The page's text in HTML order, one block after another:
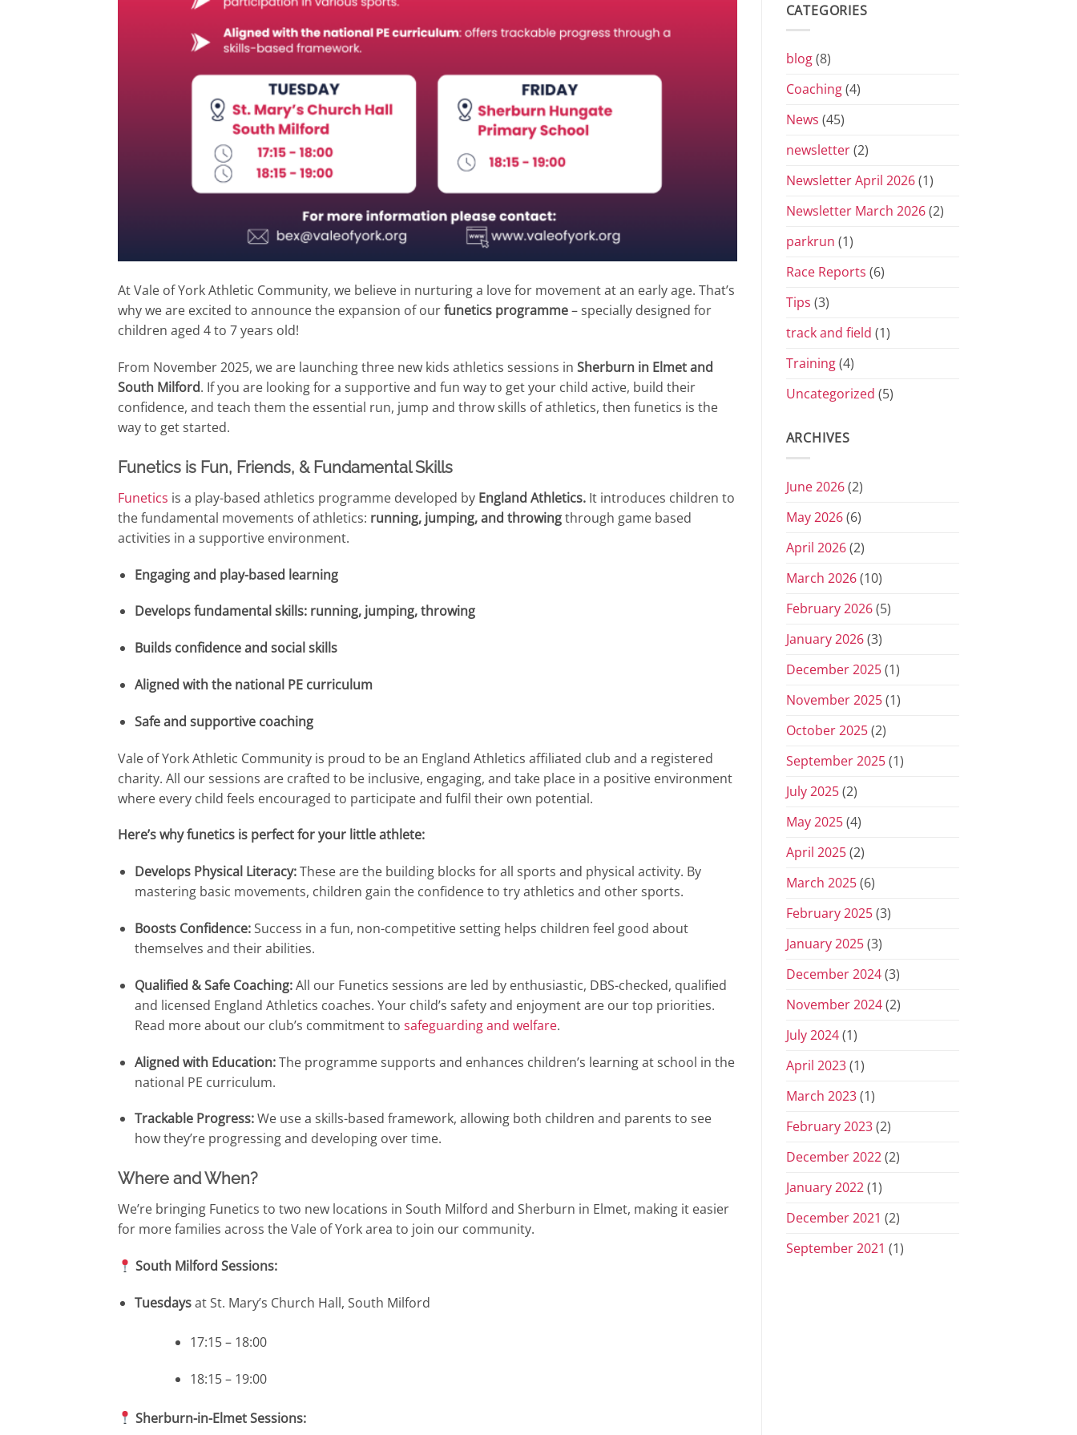
At Vale of York Athletic Community, we believe in nurturing a love for movement at an early age. That’s
why we are excited to announce the expansion of ourfunetics programme– specially designed for
children aged 4 to 7 years old!
From November 2025, we are launching three new kids athletics sessions in Sherburn in Elmet and
South Milford. If you are looking for a supportive and fun way to get your child active, build their
confidence, and teach them the essential run, jump and throw skills of athletics, then funetics is the
way to get started.
Funetics is Fun, Friends, & Fundamental Skills
Funetics is a play-based athletics programme developed by England Athletics. It introduces children to
the fundamental movements of athletics: running, jumping, and throwingthrough game based
activities in a supportive environment.
Engaging and play-based learning
Develops fundamental skills: running, jumping, throwing
Builds confidence and social skills
Aligned with the national PE curriculum
Safe and supportive coaching
Vale of York Athletic Community is proud to be an England Athletics affiliated club and a registered
charity. All our sessions are crafted to be inclusive, engaging, and take place in a positive environment
where every child feels encouraged to participate and fulfil their own potential.
Here’s why funetics is perfect for your little athlete:
Develops Physical Literacy:These are the building blocks for all sports and physical activity. By
mastering basic movements, children gain the confidence to try athletics and other sports.
Boosts Confidence:Success in a fun, non-competitive setting helps children feel good about
themselves and their abilities.
Qualified & Safe Coaching:All our Funetics sessions are led by enthusiastic, DBS-checked, qualified
and licensed England Athletics coaches. Your child’s safety and enjoyment are our top priorities.
Read more about our club’s commitment to safeguarding and welfare.
Aligned with Education:The programme supports and enhances children’s learning at school in the
national PE curriculum.
Trackable Progress:We use a skills-based framework, allowing both children and parents to see
how they’re progressing and developing over time.
Where and When?
We’re bringing Funetics to two new locations in South Milford and Sherburn in Elmet, making it easier
for more families across the Vale of York area to join our community.
South Milford Sessions:
Tuesdaysat St. Mary’s Church Hall, South Milford
17:15 – 18:00
18:15 – 19:00
Sherburn-in-Elmet Sessions:
CATEGORIES
blog(8)
Coaching(4)
News (45)
newsletter(2)
Newsletter April 2026(1)
Newsletter March 2026(2)
parkrun (1)
Race Reports (6)
Tips (3)
track and field (1)
Training(4)
Uncategorized (5)
ARCHIVES
June 2026(2)
May 2026(6)
April 2026(2)
March 2026(10)
February 2026(5)
January 2026(3)
December 2025(1)
November 2025(1)
October 2025(2)
September 2025(1)
July 2025(2)
May 2025(4)
April 2025(2)
March 2025(6)
February 2025(3)
January 2025(3)
December 2024(3)
November 2024(2)
July 2024(1)
April 2023(1)
March 2023(1)
February 2023(2)
December 2022(2)
January 2022(1)
December 2021 (2)
September 2021 (1)